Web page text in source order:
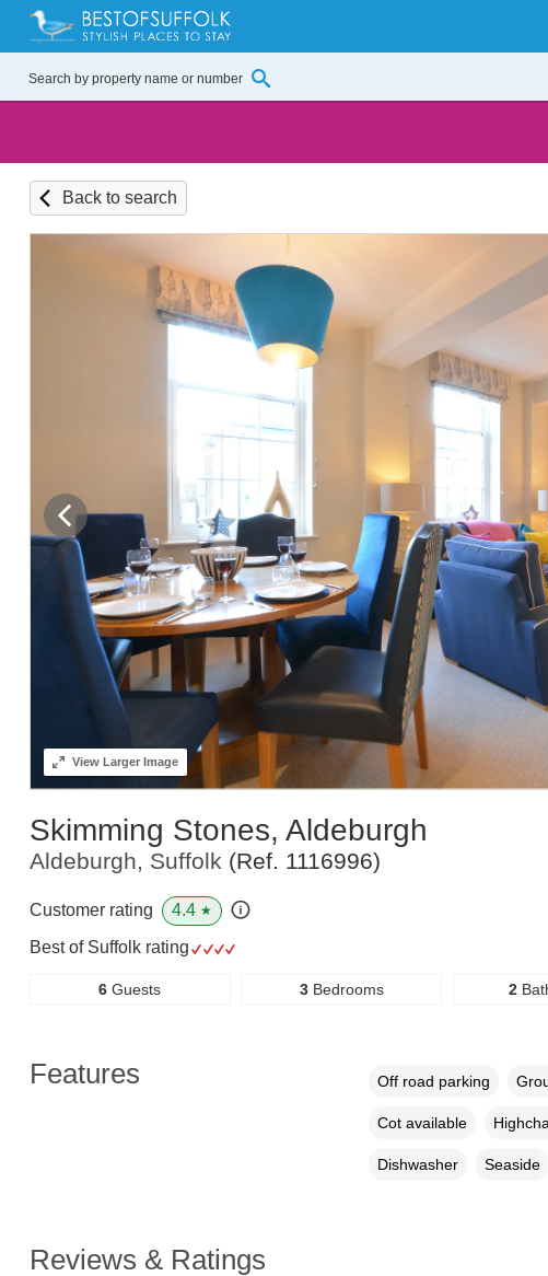
Back to search
ViewLarger Image
Skimming Stones, Aldeburgh
Aldeburgh, Suffolk (Ref. 1116996)
Customer rating 4.4 ★
Best of Suffolk rating
6 Guests 3Bedrooms 2
Features Off road parking
Cot available
Dishwasher Seaside
Reviews & Ratings